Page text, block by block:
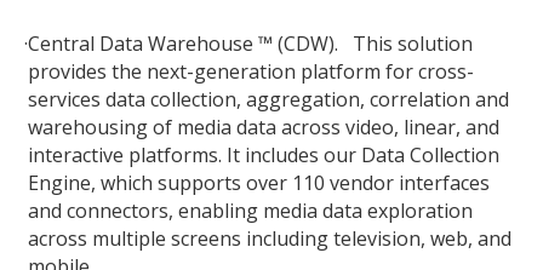
·Central Data Warehouse ™ (CDW). This solution
provides the next-generation platform for cross-
services data collection, aggregation, correlation and
warehousing of media data across video, linear, and
interactive platforms. It includes our Data Collection
Engine, which supports over 110 vendor interfaces
and connectors, enabling media data exploration
across multiple screens including television, web, and